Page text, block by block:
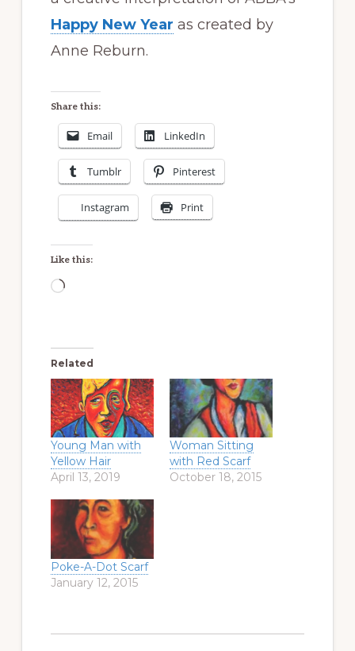
Happy New Year as created by
Anne Reburn.
Share this:
Email LinkedIn
Tumblr Pinterest
Instagram Print
Like this:
Loading…
Related
Young Man with
Yellow Hair
April 13, 2019
Woman Sitting
with Red Scarf
October 18, 2015
Poke-A-Dot Scarf
January 12, 2015